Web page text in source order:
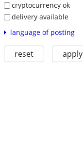
cryptocurrency ok
delivery available
language of posting
reset apply